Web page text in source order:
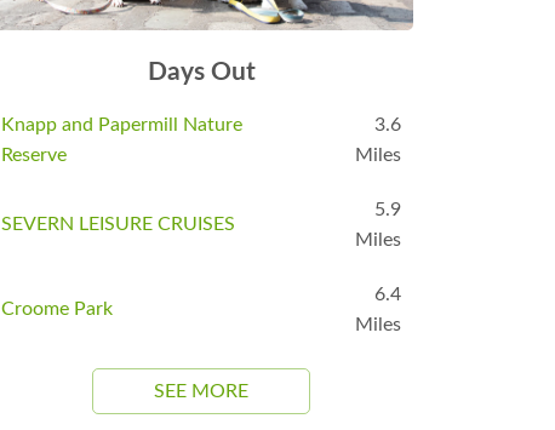
Days Out
Knapp and Papermill Nature
Reserve
3.6
Miles
SEVERN LEISURE CRUISES
5.9
Miles
Croome Park
6.4
Miles
SEE MORE